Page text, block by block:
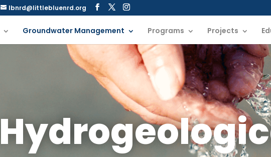
lbnrd@littlebluenrd.org
Groundwater Management Programs Projects